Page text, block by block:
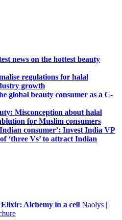
news on the hottest beauty
regulations for halal
growth
global beauty consumer as a C-
Misconception about halal
for Muslim consumers
consumer’: Invest India VP
‘three Vs’ to attract Indian
Alchemy in a cell Naolys |